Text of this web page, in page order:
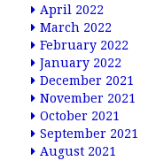
April 2022
March 2022
February 2022
January 2022
December 2021
November 2021
October 2021
September 2021
August 2021